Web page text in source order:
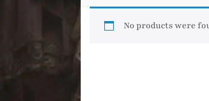
No products were